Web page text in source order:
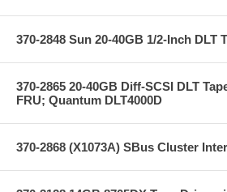
370-2848 Sun 20-40GB 1/2-Inch DLT
370-2865 20-40GB Diff-SCSI DLT
FRU; Quantum DLT4000D
370-2868 (X1073A) SBus Cluster